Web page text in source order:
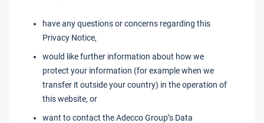
have any questions or concerns regarding this
Privacy Notice,
would like further information about how we
protect your information (for example when we
transfer it outside your country) in the operation of
this website, or
want to contact the Adecco Group’s Data